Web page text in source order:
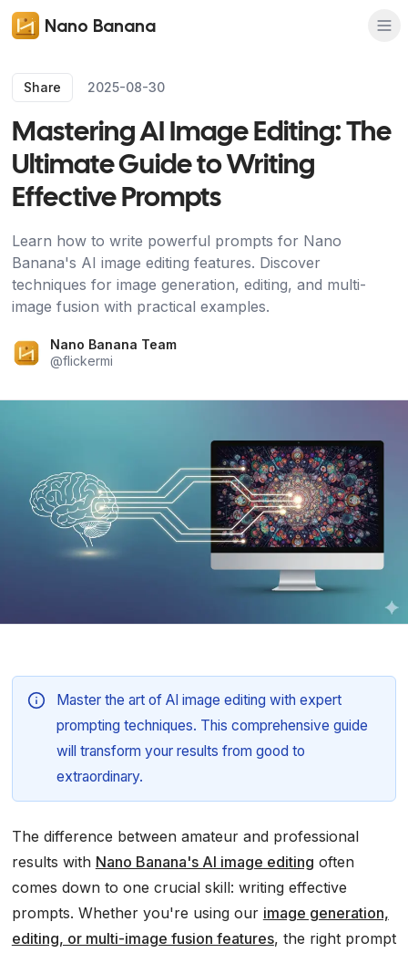
Nano Banana
Share 2025-08-30
Mastering AI Image Editing: The
Ultimate Guide to Writing
Effective Prompts
Learn how to write powerful prompts for Nano
Banana's AI image editing features. Discover
techniques for image generation, editing, and multi-
image fusion with practical examples.
Nano Banana Team
@flickermi
Master the art of AI image editing with expert
prompting techniques. This comprehensive guide
will transform your results from good to
extraordinary.
The difference between amateur and professional
results with Nano Banana's AI image editing often
comes down to one crucial skill: writing effective
prompts. Whether you're using our image generation,
editing, or multi-image fusion features, the right prompt